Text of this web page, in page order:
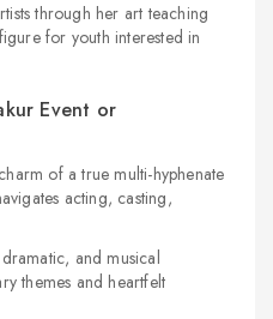
through her art teaching
for youth interested in
Event or
of a true multi-hyphenate
acting, casting,
and musical
themes and heartfelt